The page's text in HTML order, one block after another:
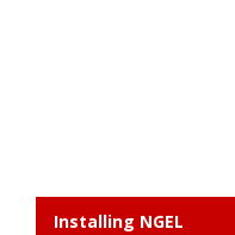
Installing NGEL